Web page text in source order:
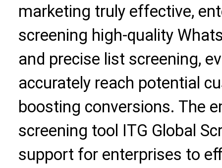
marketing truly effective,
screening high-quality
and precise list screening,
accurately reach potential
boosting conversions. The
screening tool ITG Global
support for enterprises to